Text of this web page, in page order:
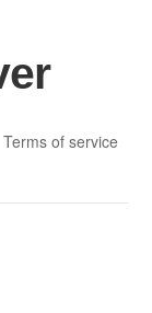
Terms of service